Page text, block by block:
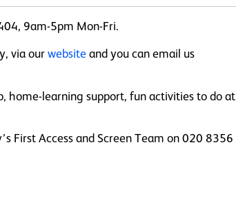
9am-5pm Mon-Fri.
via our website and you can email us
home-learning support, fun activities to do at
First Access and Screen Team on 020 8356